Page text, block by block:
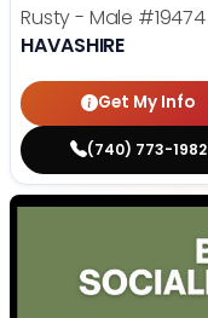
Rusty - Male #19474
HAVASHIRE
Get My Info
(740) 773-1982